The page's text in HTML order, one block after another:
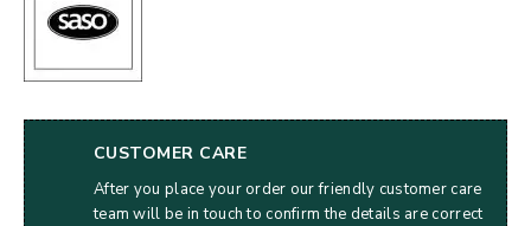
CUSTOMER CARE
After you place your order our friendly customer care
team will be in touch to confirm the details are correct